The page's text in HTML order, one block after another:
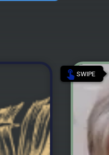
touch_app SWIPE
on August